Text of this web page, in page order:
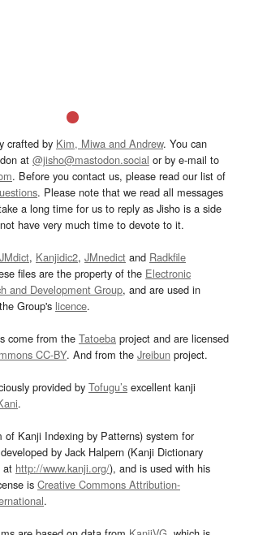
crafted by Kim, Miwa and Andrew. You can
at @jisho@mastodon.social or by e-mail to
. Before you contact us, please read our list of
. Please note that we read all messages
a long time for us to reply as Jisho is a side
have very much time to devote to it.
JMdict, Kanjidic2, JMnedict and Radkfile
files are the property of the Electronic
and Development Group, and are used in
Group's licence.
come from the Tatoeba project and are licensed
CC-BY. And from the Jreibun project.
provided by Tofugu’s excellent kanji
.
of Kanji Indexing by Patterns) system for
by Jack Halpern (Kanji Dictionary
at http://www.kanji.org/), and is used with his
is Creative Commons Attribution-
.